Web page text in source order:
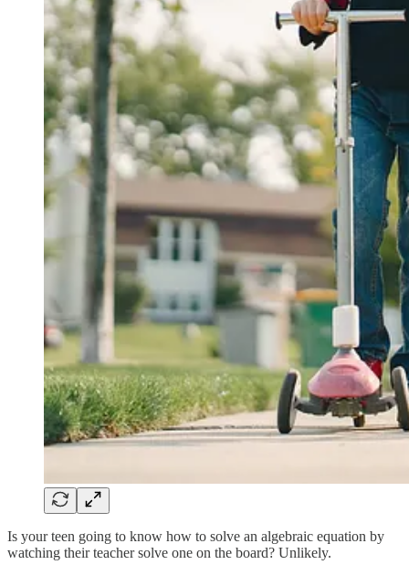
Is your teen going to know how to solve an algebraic equation by
watching their teacher solve one on the board? Unlikely.